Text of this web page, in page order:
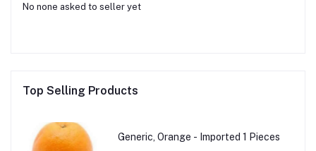
No none asked to seller yet
Top Selling Products
Generic, Orange - Imported 1 Pieces